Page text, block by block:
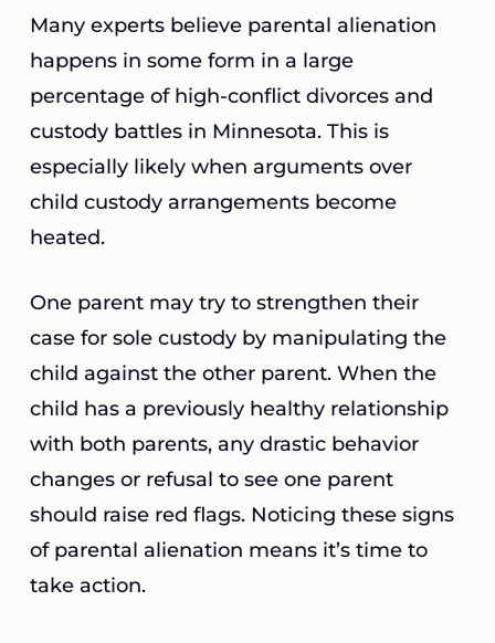
Many experts believe parental alienation
happens in some form in a large
percentage of high-conflict divorces and
custody battles in Minnesota. This is
especially likely when arguments over
child custody arrangements become
heated.
One parent may try to strengthen their
case for sole custody by manipulating the
child against the other parent. When the
child has a previously healthy relationship
with both parents, any drastic behavior
changes or refusal to see one parent
should raise red flags. Noticing these signs
of parental alienation means it’s time to
take action.